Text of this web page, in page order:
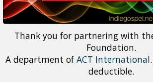
Thank you for partnering with
Foundation.
A department of ACT International
deductible.